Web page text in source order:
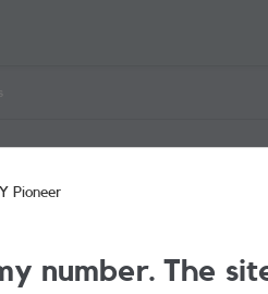
Pioneer
number. The